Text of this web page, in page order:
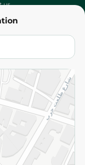
us
Conditions